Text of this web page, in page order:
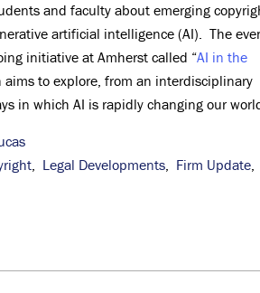
and faculty about emerging
artificial intelligence (AI). The
initiative at Amherst called “AI in the
aims to explore, from an interdisciplinary
in which AI is rapidly changing our
, Legal Developments, Firm Update,